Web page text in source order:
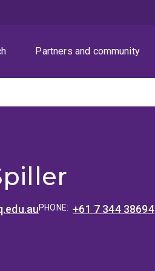
Partners and community
PHONE:+61 7 344 38694